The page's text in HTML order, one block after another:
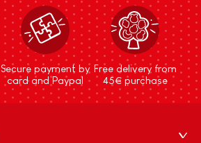
Secure payment by
card and Paypal
Free delivery from
45€ purchase